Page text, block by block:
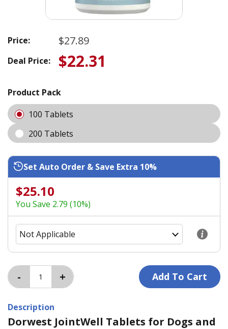
Price: $27.89
Deal Price: $22.31
Product Pack
100 Tablets
200 Tablets
Set Auto Order & Save Extra 10%
$25.10
You Save 2.79 (10%)
Description
Dorwest JointWell Tablets for Dogs and